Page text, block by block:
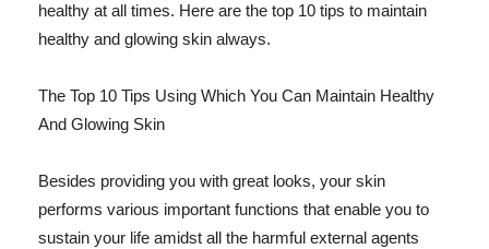
healthy at all times. Here are the top 10 tips to maintain
healthy and glowing skin always.
The Top 10 Tips Using Which You Can Maintain Healthy
And Glowing Skin
Besides providing you with great looks, your skin
performs various important functions that enable you to
sustain your life amidst all the harmful external agents